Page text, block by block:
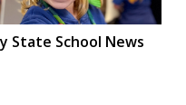
State School News